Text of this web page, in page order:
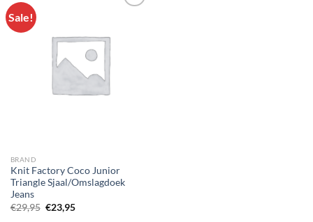
Sale!
Toevoegen
BRAND
Knit Factory Coco Junior
Triangle Sjaal/Omslagdoek
Jeans
€29,95 Oorspronkelijke
prijs
€23,95Huidige